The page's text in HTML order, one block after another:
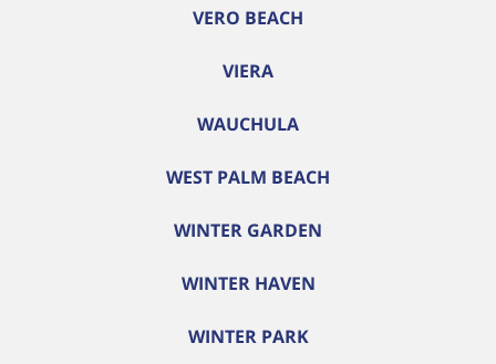
VERO BEACH
VIERA
WAUCHULA
WEST PALM BEACH
WINTER GARDEN
WINTER HAVEN
WINTER PARK